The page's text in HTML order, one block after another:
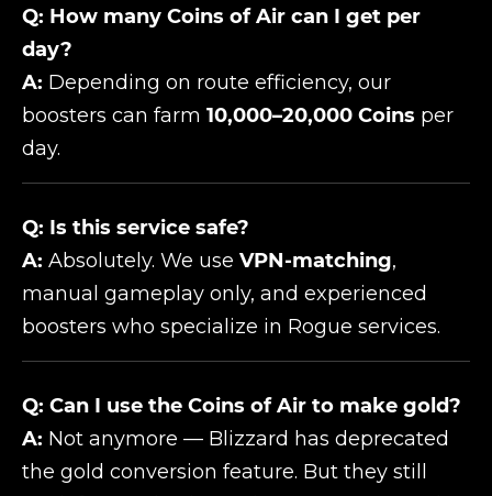
Q: How many Coins of Air can I get per
day?
A: Depending on route efficiency, our
boosters can farm 10,000–20,000 Coins per
day.
Q: Is this service safe?
A: Absolutely. We use VPN-matching,
manual gameplay only, and experienced
boosters who specialize in Rogue services.
Q: Can I use the Coins of Air to make gold?
A: Not anymore — Blizzard has deprecated
the gold conversion feature. But they still